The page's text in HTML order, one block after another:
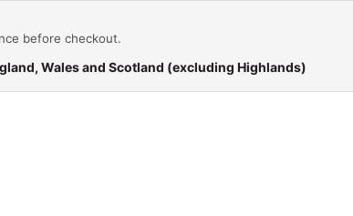
before checkout.
Wales and Scotland (excluding Highlands)